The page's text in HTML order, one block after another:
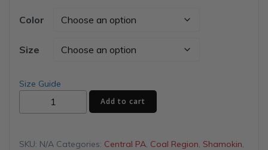
range:
$20.00
Color
Size
Size Guide
Fairview
Gun
Unisex
Add to cart
SKU: N/A Categories: Central PA, Coal Region, Shamokin,